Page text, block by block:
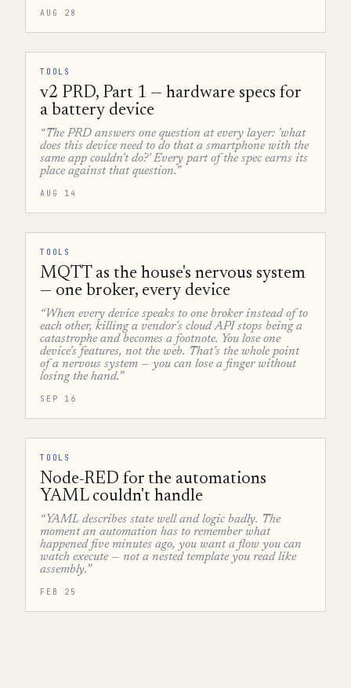
AUG 28
TOOLS
v2 PRD, Part 1 — hardware specs for
a battery device
“The PRD answers one question at every layer: 'what
does this device need to do that a smartphone with the
same app couldn't do?' Every part of the spec earns its
place against that question.”
AUG 14
TOOLS
MQTT as the house's nervous system
— one broker, every device
“When every device speaks to one broker instead of to
each other, killing a vendor's cloud API stops being a
catastrophe and becomes a footnote. You lose one
device's features, not the web. That's the whole point
of a nervous system — you can lose a finger without
losing the hand.”
SEP 16
TOOLS
Node-RED for the automations
YAML couldn't handle
“YAML describes state well and logic badly. The
moment an automation has to remember what
happened five minutes ago, you want a flow you can
watch execute — not a nested template you read like
assembly.”
FEB 25